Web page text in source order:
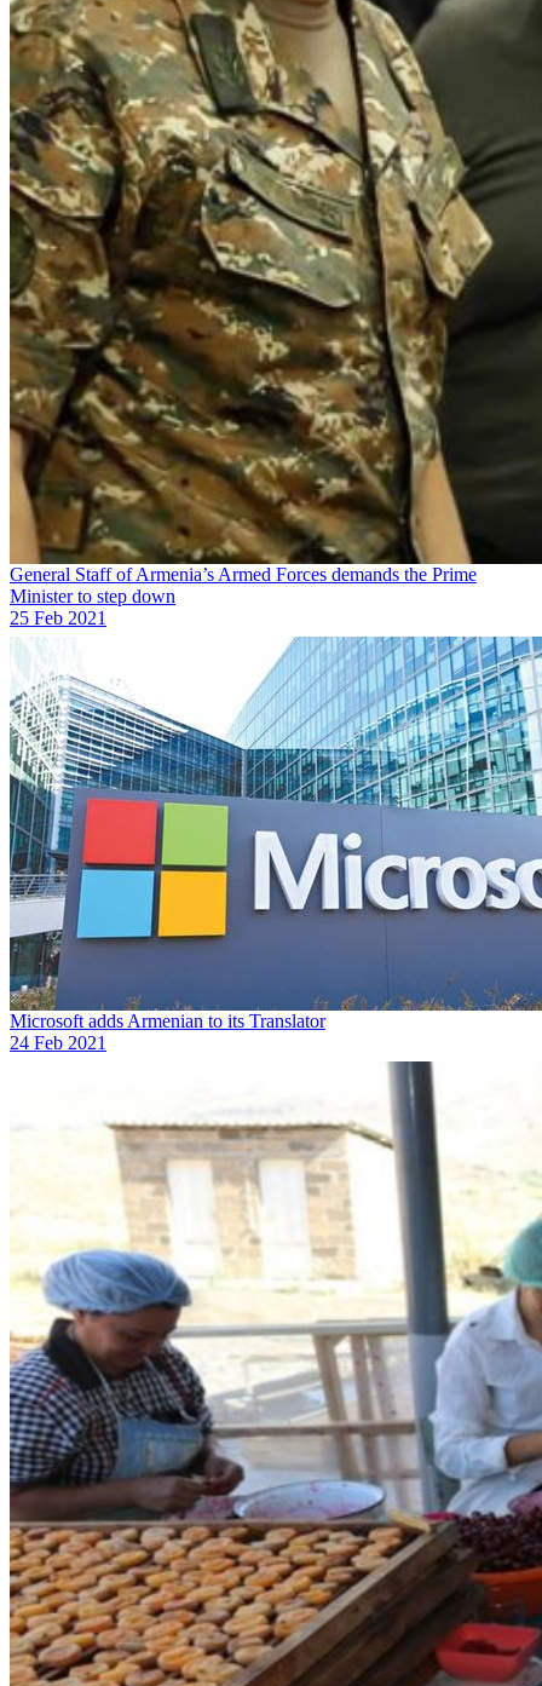
General Staff of Armenia’s Armed Forces demands the Prime
Minister to step down
25 Feb 2021
Microsoft adds Armenian to its Translator
24 Feb 2021